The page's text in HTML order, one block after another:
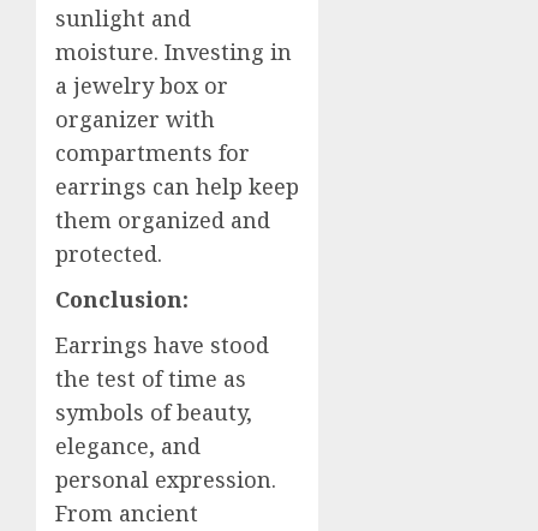
sunlight and
moisture. Investing in
a jewelry box or
organizer with
compartments for
earrings can help keep
them organized and
protected.
Conclusion:
Earrings have stood
the test of time as
symbols of beauty,
elegance, and
personal expression.
From ancient